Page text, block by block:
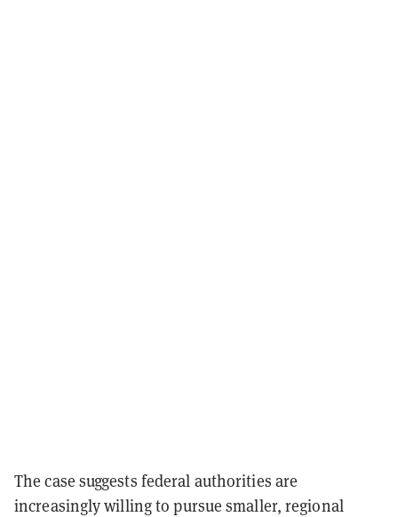
The case suggests federal authorities are
increasingly willing to pursue smaller, regional